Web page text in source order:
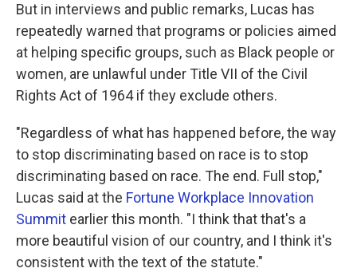
But in interviews and public remarks, Lucas has
repeatedly warned that programs or policies aimed
at helping specific groups, such as Black people or
women, are unlawful under Title VII of the Civil
Rights Act of 1964 if they exclude others.
"Regardless of what has happened before, the way
to stop discriminating based on race is to stop
discriminating based on race. The end. Full stop,"
Lucas said at the Fortune Workplace Innovation
Summit earlier this month. "I think that that's a
more beautiful vision of our country, and I think it's
consistent with the text of the statute."